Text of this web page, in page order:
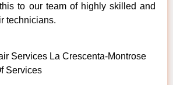
to our team of highly skilled and
technicians.
Services La Crescenta-Montrose
Services